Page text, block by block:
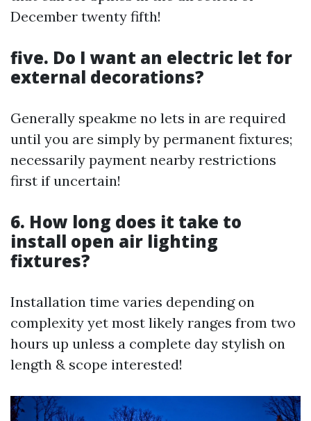
December twenty fifth!
five. Do I want an electric let for
external decorations?
Generally speakme no lets in are required
until you are simply by permanent fixtures;
necessarily payment nearby restrictions
first if uncertain!
6. How long does it take to
install open air lighting
fixtures?
Installation time varies depending on
complexity yet most likely ranges from two
hours up unless a complete day stylish on
length & scope interested!